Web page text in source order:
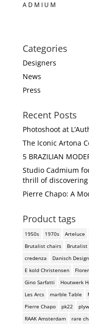
A D M I U M
Categories
Designers
News
Press
Recent Posts
Photoshoot at
The Iconic Artona
5 BRAZILIAN
Studio Cadmium
thrill of
Pierre Chapo: A
Product tags
1950s 1970s Arteluce
Brutalist chairs
Brutalist
credenza
Danisch Design
E kold Christensen
Gino Sarfatti
Houtwerk
Les Arcs
marble Table
Pierre Chapo
pk22
RAAK Amsterdam
rare